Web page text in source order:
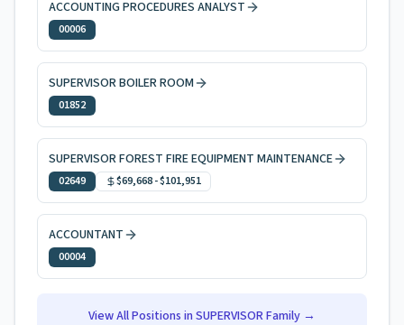
ACCOUNTING PROCEDURES ANALYST
00006
SUPERVISOR BOILER ROOM
01852
SUPERVISOR FOREST FIRE EQUIPMENT MAINTENANCE
02649 $69,668-$101,951
ACCOUNTANT
00004
View All Positions in SUPERVISORFamily →